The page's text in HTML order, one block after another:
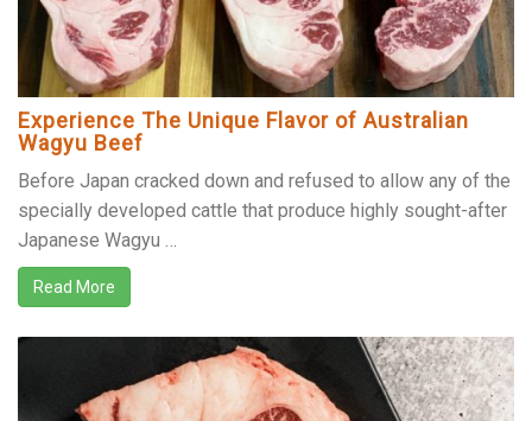
Experience The Unique Flavor of Australian
Wagyu Beef
Before Japan cracked down and refused to allow any of the
specially developed cattle that produce highly sought-after
Japanese Wagyu …
Read More